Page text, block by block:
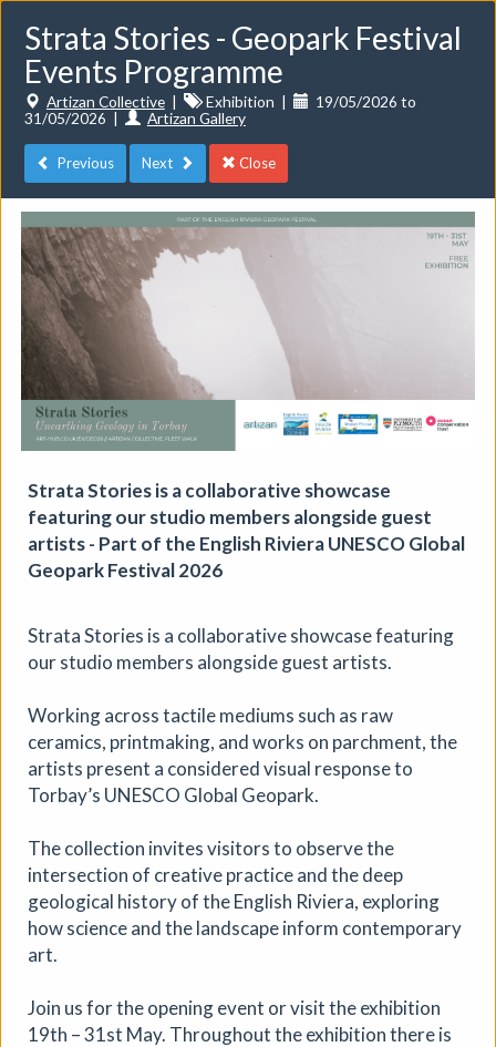
Events
Do you want to list your own event? If you have a
CuratorSpace paid subscription then you can
events here.
Marketplace
The Horton Arts Centre 29/08/2026
Mickailah Middlebrook
selling their handmade items which include jewellery,
textiles, ceramics, artwork and much more!
More details
Strata Stories - Geopark Festival
Events Programme
Artizan Collective| Exhibition |
19/05/2026 to
31/05/2026 | Artizan Gallery
Previous Next Close
Strata Stories is a collaborative showcase
featuring our studio members alongside guest
artists - Part of the English Riviera UNESCO Global
Geopark Festival 2026
Strata Stories is a collaborative showcase featuring
our studio members alongside guest artists.
Working across tactile mediums such as raw
ceramics, printmaking, and works on parchment, the
artists present a considered visual response to
Torbay’s UNESCO Global Geopark.
The collection invites visitors to observe the
intersection of creative practice and the deep
geological history of the English Riviera, exploring
how science and the landscape inform contemporary
art.
Join us for the opening event or visit the exhibition
19th – 31st May. Throughout the exhibition there is